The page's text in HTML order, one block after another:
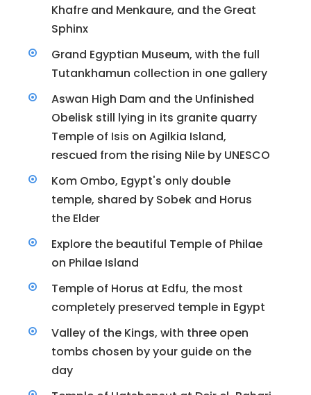
Khafre and Menkaure, and the Great
Sphinx
Grand Egyptian Museum, with the full
Tutankhamun collection in one gallery
Aswan High Dam and the Unfinished
Obelisk still lying in its granite quarry
Temple of Isis on Agilkia Island,
rescued from the rising Nile by UNESCO
Kom Ombo, Egypt's only double
temple, shared by Sobek and Horus
the Elder
Explore the beautiful Temple of Philae
on Philae Island
Temple of Horus at Edfu, the most
completely preserved temple in Egypt
Valley of the Kings, with three open
tombs chosen by your guide on the
day